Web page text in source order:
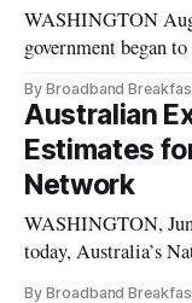
WASHINGTON
government began
state of Tasmania
have yet to give
connections
By Broadband
Australian
Estimates
Network
WASHINGTON,
today, Australia’s
By Broadband